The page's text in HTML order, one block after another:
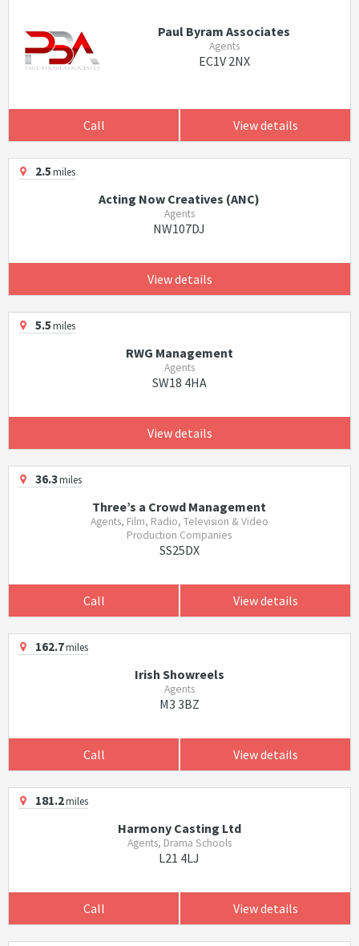
Paul Byram Associates
Agents
EC1V 2NX
Call View details
2.5miles
Acting Now Creatives (ANC)
Agents
NW107DJ
View details
5.5miles
RWG Management
Agents
SW18 4HA
View details
36.3miles
Three’s a Crowd Management
Agents, Film, Radio, Television & Video
Production Companies
SS25DX
Call View details
162.7miles
Irish Showreels
Agents
M3 3BZ
Call View details
181.2miles
Harmony Casting Ltd
Agents, Drama Schools
L21 4LJ
Call View details